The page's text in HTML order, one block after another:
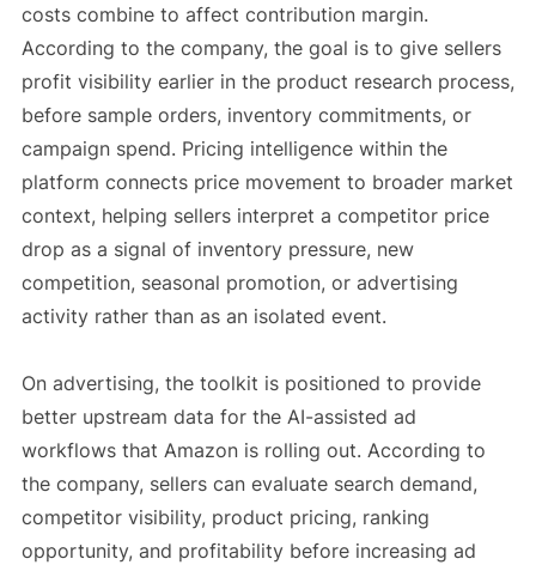
costs combine to affect contribution margin.
According to the company, the goal is to give sellers
profit visibility earlier in the product research process,
before sample orders, inventory commitments, or
campaign spend. Pricing intelligence within the
platform connects price movement to broader market
context, helping sellers interpret a competitor price
drop as a signal of inventory pressure, new
competition, seasonal promotion, or advertising
activity rather than as an isolated event.
On advertising, the toolkit is positioned to provide
better upstream data for the AI-assisted ad
workflows that Amazon is rolling out. According to
the company, sellers can evaluate search demand,
competitor visibility, product pricing, ranking
opportunity, and profitability before increasing ad